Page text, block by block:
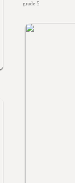
grade 5